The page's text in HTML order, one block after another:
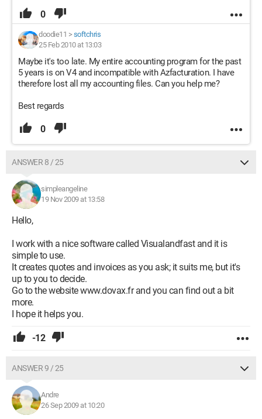
0
doodie11 > softchris
25 Feb 2010 at 13:03
Maybe it's too late. My entire accounting program for the past
5 years is on V4 and incompatible with Azfacturation. I have
therefore lost all my accounting files. Can you help me?
Best regards
0
ANSWER 8 / 25
simpleangeline
19 Nov 2009 at 13:58
Hello,
I work with a nice software called Visualandfast and it is
simple to use.
It creates quotes and invoices as you ask; it suits me, but it's
up to you to decide.
Go to the website www.dovax.fr and you can find out a bit
more.
I hope it helps you.
-12
ANSWER 9 / 25
Andre
26 Sep 2009 at 10:20